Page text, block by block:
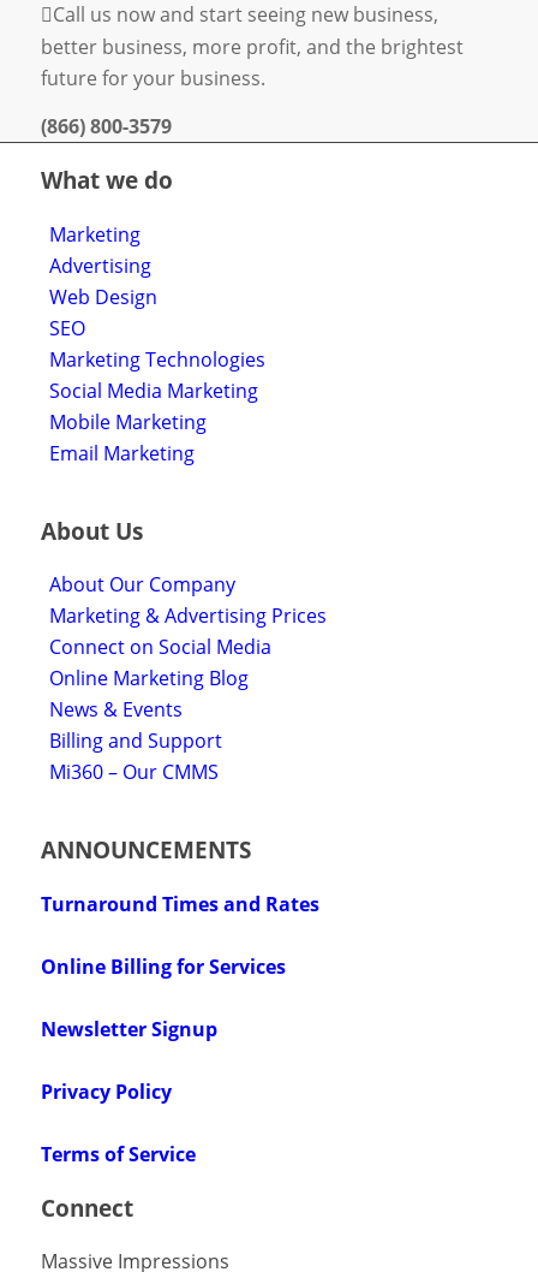
Call us now and start seeing new business,
better business, more profit, and the brightest
future for your business.
(866) 800-3579
What we do
Marketing
Advertising
Web Design
SEO
Marketing Technologies
Social Media Marketing
Mobile Marketing
Email Marketing
About Us
About Our Company
Marketing & Advertising Prices
Connect on Social Media
Online Marketing Blog
News & Events
Billing and Support
Mi360 – Our CMMS
ANNOUNCEMENTS
Turnaround Times and Rates
Online Billing for Services
Newsletter Signup
Privacy Policy
Terms of Service
Connect
Massive Impressions